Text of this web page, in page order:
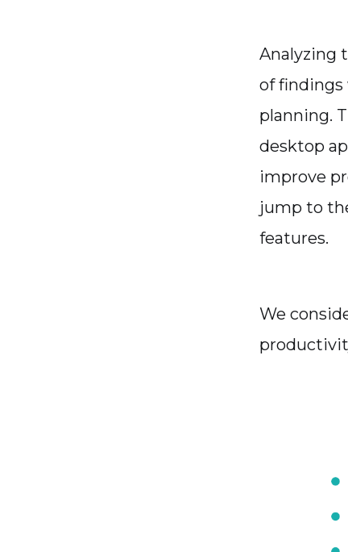
Analyzing
of findings
planning.
desktop
improve
jump to
features.
We